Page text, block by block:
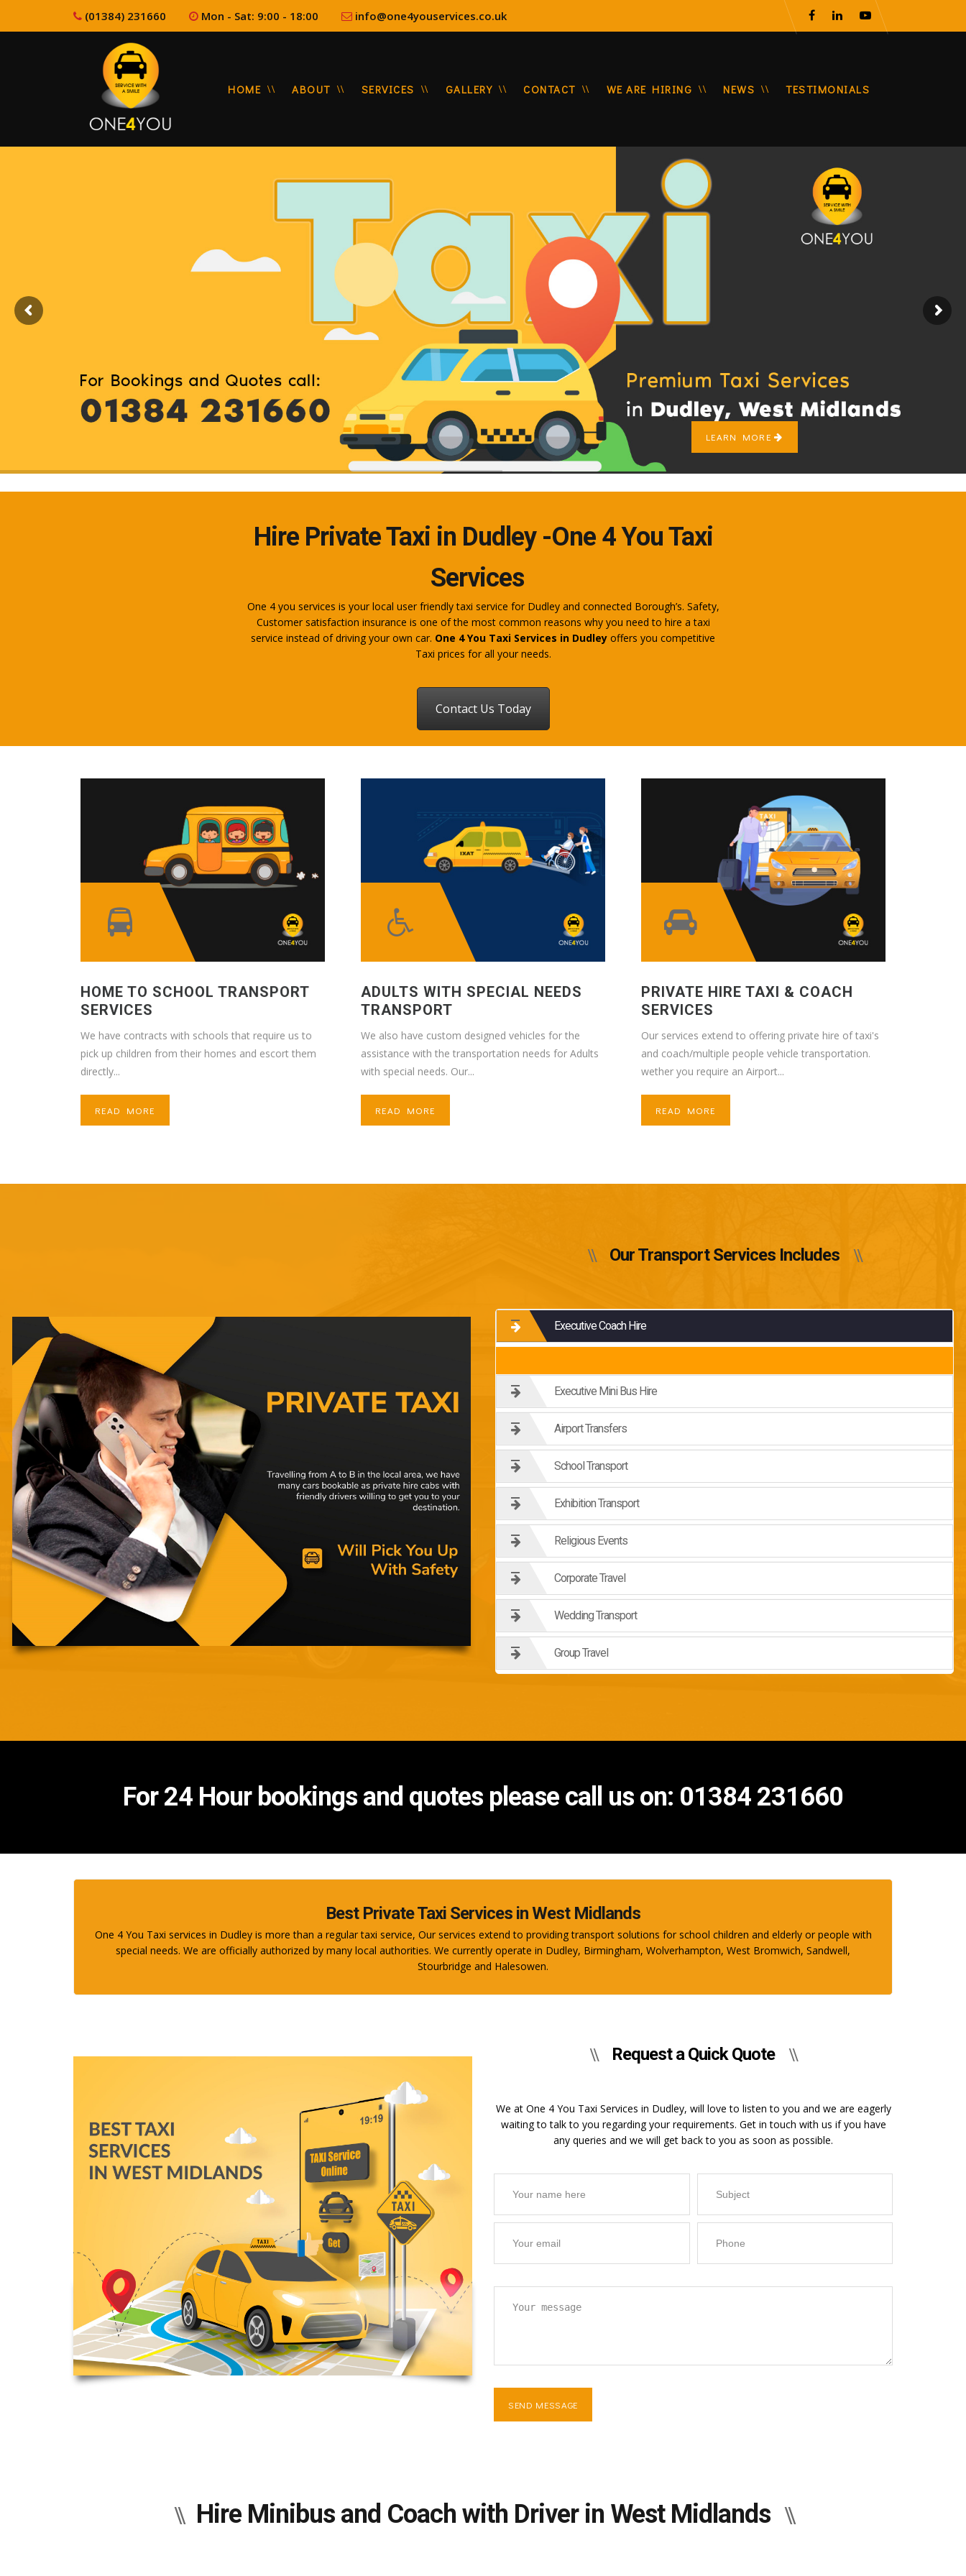
(01384) 231660 Mon - Sat: 9:00 - 18:00 info@one4youservices.co.uk
HOME ABOUT SERVICES GALLERY CONTACT WE ARE HIRING NEWS TESTIMONIALS
LEARN MORE
Hire Private Taxi in Dudley -One 4 You Taxi
Services
One 4 you services is your local user friendly taxi service for Dudley and connected Borough’s. Safety,
Customer satisfaction insurance is one of the most common reasons why you need to hire a taxi
service instead of driving your own car. One 4 You Taxi Services in Dudley offers you competitive
Taxi prices for all your needs.
Contact Us Today
HOME TO SCHOOL TRANSPORT
SERVICES
We have contracts with schools that require us to
pick up children from their homes and escort them
directly...
READ MORE
ADULTS WITH SPECIAL NEEDS
TRANSPORT
We also have custom designed vehicles for the
assistance with the transportation needs for Adults
with special needs. Our...
READ MORE
PRIVATE HIRE TAXI & COACH
SERVICES
Our services extend to offering private hire of taxi's
and coach/multiple people vehicle transportation.
wether you require an Airport...
READ MORE
Our Transport Services Includes
Executive Coach Hire
Executive Mini Bus Hire
Airport Transfers
School Transport
Exhibition Transport
Religious Events
Corporate Travel
Wedding Transport
Group Travel
For 24 Hour bookings and quotes please call us on: 01384 231660
Best Private Taxi Services in West Midlands
One 4 You Taxi services in Dudley is more than a regular taxi service, Our services extend to providing transport solutions for school children and elderly or people with
special needs. We are officially authorized by many local authorities. We currently operate in Dudley, Birmingham, Wolverhampton, West Bromwich, Sandwell,
Stourbridge and Halesowen.
Request a Quick Quote
We at One 4 You Taxi Services in Dudley, will love to listen to you and we are eagerly
waiting to talk to you regarding your requirements. Get in touch with us if you have
any queries and we will get back to you as soon as possible.
Hire Minibus and Coach with Driver in West Midlands